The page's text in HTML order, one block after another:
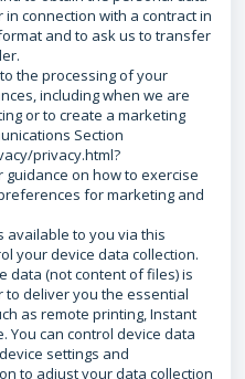
connection with a contract in
and to ask us to transfer
the processing of your
including when we are
or to create a marketing
Section
privacy.html?
guidance on how to exercise
for marketing and
available to you via this
your device data collection.
data (not content of files) is
deliver you the essential
as remote printing, Instant
You can control device data
settings and
to adjust your data collection